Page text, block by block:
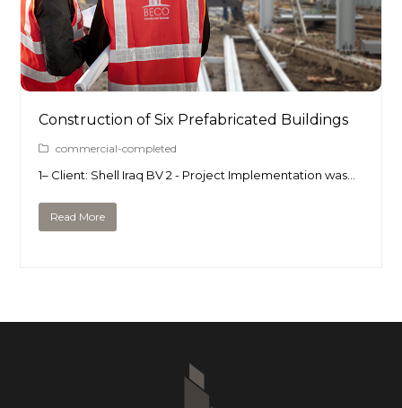
Construction of Six Prefabricated Buildings
commercial-completed
1– Client: Shell Iraq BV 2 - Project Implementation was…
Read More